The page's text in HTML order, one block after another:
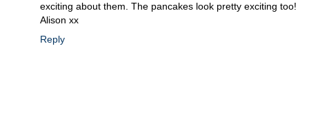
exciting about them. The pancakes look pretty exciting too!
Alison xx
Reply